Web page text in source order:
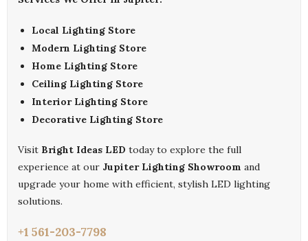
Local Lighting Store
Modern Lighting Store
Home Lighting Store
Ceiling Lighting Store
Interior Lighting Store
Decorative Lighting Store
Visit Bright Ideas LED today to explore the full
experience at our Jupiter Lighting Showroom and
upgrade your home with efficient, stylish LED lighting
solutions.
+1 561-203-7798